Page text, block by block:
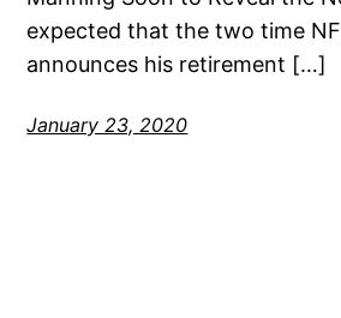
expected that the two time
announces his retirement […]
January 23, 2020